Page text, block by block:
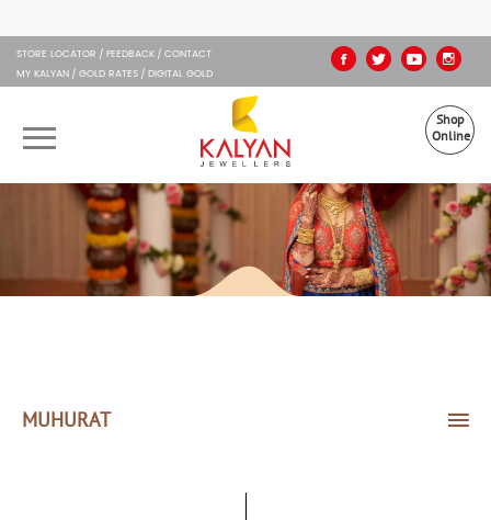
STORE LOCATOR FEEDBACK CONTACT
MY KALYAN GOLD RATES DIGITAL GOLD
Shop
Online
OUR BRANDS
MUHURAT
ABOUT US
MUHURAT